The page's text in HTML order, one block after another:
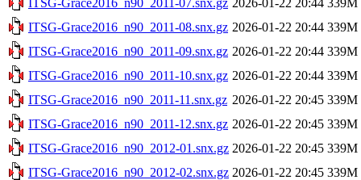
ITSG-Grace2016_n90_2011-08.snx.gz 2026-01-22 20:44 339M
ITSG-Grace2016_n90_2011-09.snx.gz 2026-01-22 20:44 339M
ITSG-Grace2016_n90_2011-10.snx.gz 2026-01-22 20:44 339M
ITSG-Grace2016_n90_2011-11.snx.gz 2026-01-22 20:45 339M
ITSG-Grace2016_n90_2011-12.snx.gz 2026-01-22 20:45 339M
ITSG-Grace2016_n90_2012-01.snx.gz 2026-01-22 20:45 339M
ITSG-Grace2016_n90_2012-02.snx.gz 2026-01-22 20:45 339M